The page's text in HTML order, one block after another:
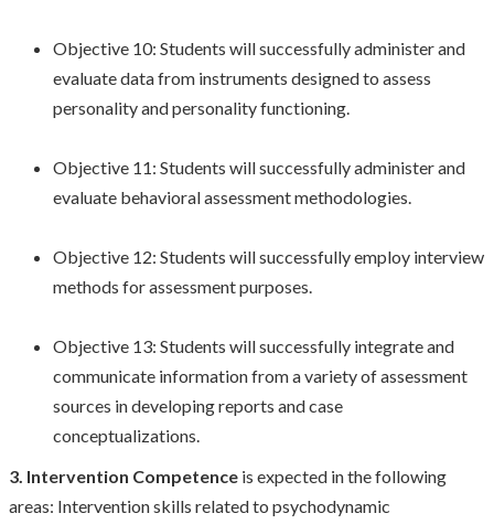
Objective 10: Students will successfully administer and
evaluate data from instruments designed to assess
personality and personality functioning.
Objective 11: Students will successfully administer and
evaluate behavioral assessment methodologies.
Objective 12: Students will successfully employ interview
methods for assessment purposes.
Objective 13: Students will successfully integrate and
communicate information from a variety of assessment
sources in developing reports and case
conceptualizations.
3. Intervention Competenceis expected in the following
areas: Intervention skills related to psychodynamic